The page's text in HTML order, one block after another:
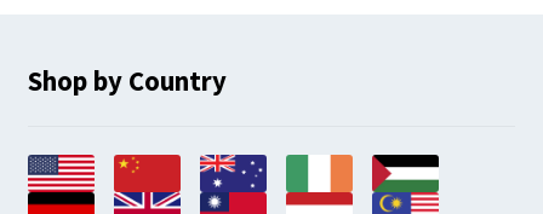
Shop by Country